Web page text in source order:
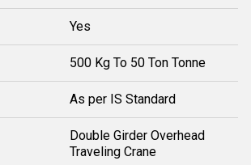
Yes
500 Kg To 50 Ton Tonne
As per IS Standard
Double Girder Overhead
Traveling Crane